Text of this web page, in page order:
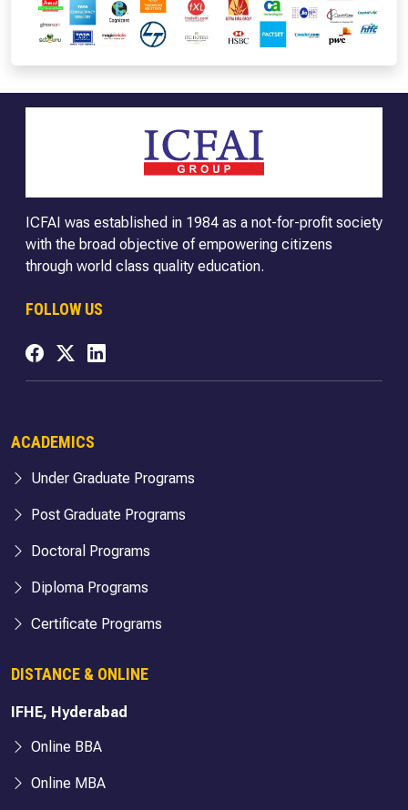
ICFAI was established in 1984 as a not-for-profit society
with the broad objective of empowering citizens
through world class quality education.
FOLLOW US
ACADEMICS
Under Graduate Programs
Post Graduate Programs
Doctoral Programs
Diploma Programs
Certificate Programs
DISTANCE & ONLINE
IFHE, Hyderabad
Online BBA
Online MBA